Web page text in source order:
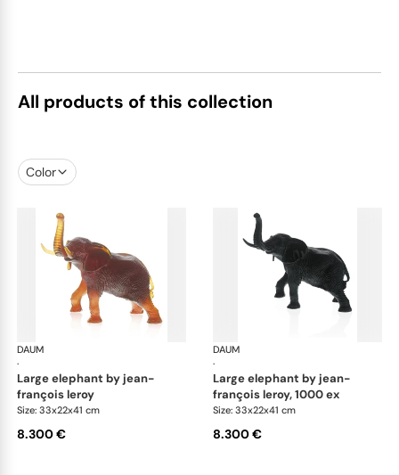
All products of this collection
Color
DAUM
·
Animal Sculptures
large elephant by jean-
françois leroy
Size: 33x22x41 cm
8.300 €
DAUM
·
large elephant by jean-
françois leroy, 1000 ex
Size: 33x22x41 cm
8.300 €